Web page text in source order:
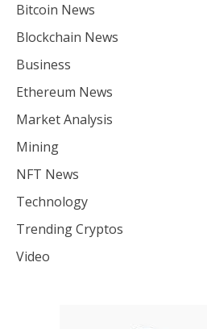
Bitcoin News
Blockchain News
Business
Ethereum News
Market Analysis
Mining
NFT News
Technology
Trending Cryptos
Video